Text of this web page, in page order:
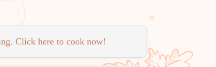
Click here to cook now!